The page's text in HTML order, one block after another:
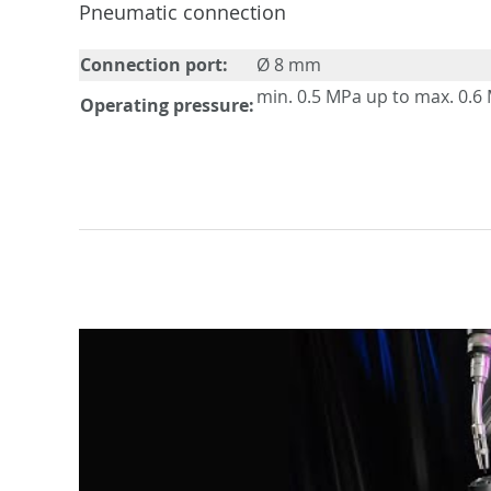
Pneumatic connection
Connection port:
Ø 8 mm
Operating pressure:min. 0.5 MPa up to max. 0.6